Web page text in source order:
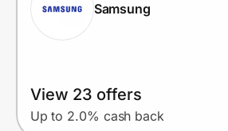
Samsung
View 23 offers
Up to 2.0% cash back